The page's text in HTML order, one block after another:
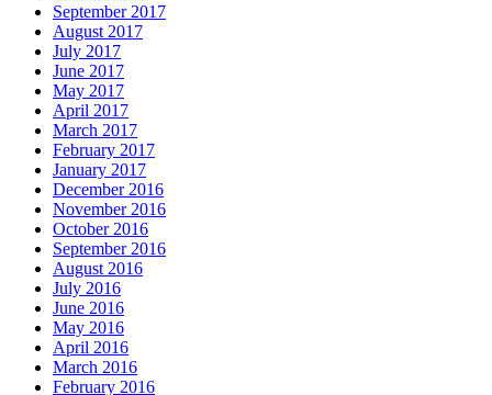
September 2017
August 2017
July 2017
June 2017
May 2017
April 2017
March 2017
February 2017
January 2017
December 2016
November 2016
October 2016
September 2016
August 2016
July 2016
June 2016
May 2016
April 2016
March 2016
February 2016